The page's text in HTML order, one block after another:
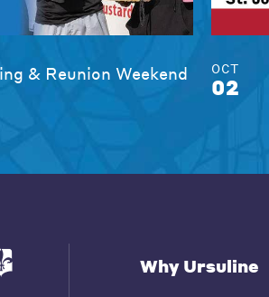
& Reunion Weekend OCT
02
Why Ursuline